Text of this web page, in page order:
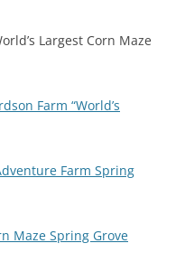
Largest Corn Maze
Farm “World’s
Farm Spring
Maze Spring Grove